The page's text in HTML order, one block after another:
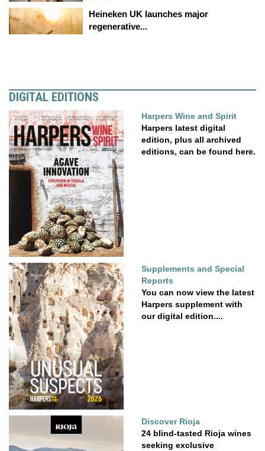
Heineken UK launches major
regenerative...
DIGITAL EDITIONS
Harpers Wine and Spirit
Harpers latest digital
edition, plus all archived
editions, can be found here.
Supplements and Special
Reports
You can now view the latest
Harpers supplement with
our digital edition....
Discover Rioja
24 blind-tasted Rioja wines
seeking exclusive